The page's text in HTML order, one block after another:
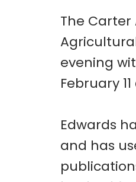
The
evening
February
Edwards
and has